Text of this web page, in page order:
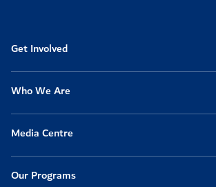
Get Involved
Who We Are
Media Centre
Our Programs